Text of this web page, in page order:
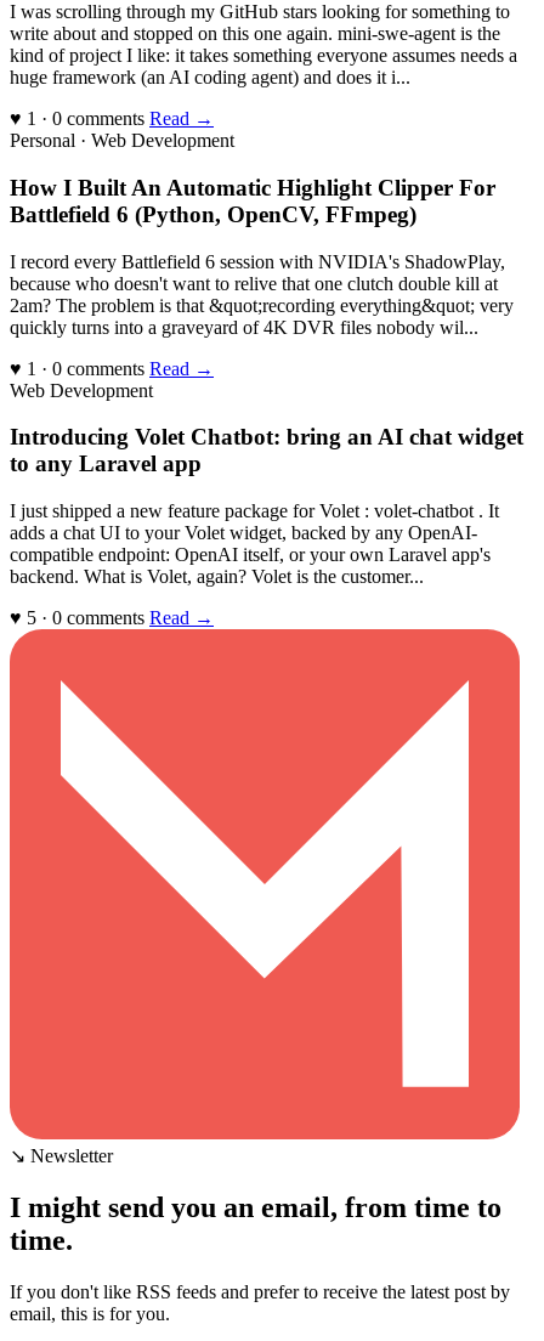
I was scrolling through my GitHub stars looking for something to
write about and stopped on this one again. mini-swe-agent is the
kind of project I like: it takes something everyone assumes needs a
huge framework (an AI coding agent) and does it i...
♥ 1 · 0 comments Read →
Personal · Web Development
How I Built An Automatic Highlight Clipper For
Battlefield 6 (Python, OpenCV, FFmpeg)
I record every Battlefield 6 session with NVIDIA's ShadowPlay,
because who doesn't want to relive that one clutch double kill at
2am? The problem is that &quot;recording everything&quot; very
quickly turns into a graveyard of 4K DVR files nobody wil...
♥ 1 · 0 comments Read →
Web Development
Introducing Volet Chatbot: bring an AI chat widget
to any Laravel app
I just shipped a new feature package for Volet : volet-chatbot . It
adds a chat UI to your Volet widget, backed by any OpenAI-
compatible endpoint: OpenAI itself, or your own Laravel app's
backend. What is Volet, again? Volet is the customer...
♥ 5 · 0 comments Read →
↘ Newsletter
I might send you an email, from time to
time.
If you don't like RSS feeds and prefer to receive the latest post by
email, this is for you.